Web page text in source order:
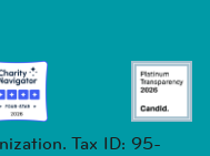
Tax ID: 95-